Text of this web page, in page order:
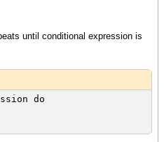
until conditional expression is
do